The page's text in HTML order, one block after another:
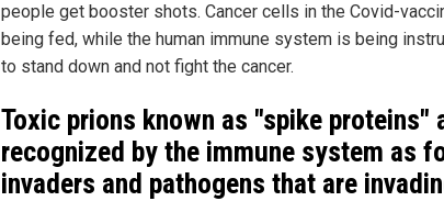
people get booster shots. Cancer cells in the Covid-
being fed, while the human immune system is being
to stand down and not fight the cancer.
Toxic prions known as "spike proteins"
recognized by the immune system as
invaders and pathogens that are